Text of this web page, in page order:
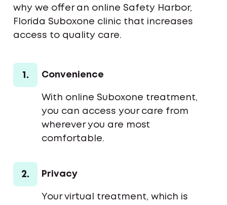
why we offer an online Safety Harbor,
Florida Suboxone clinic that increases
access to quality care.
1. Convenience
With online Suboxone treatment,
you can access your care from
wherever you are most
comfortable.
2. Privacy
Your virtual treatment, which is